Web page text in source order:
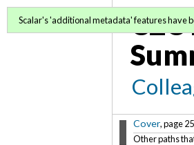
Cover, page
Other paths
Scalar's 'additional metadata' features have